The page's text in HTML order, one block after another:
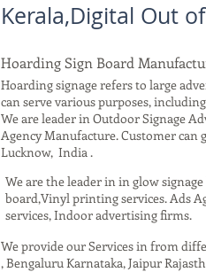
Kerala,Digital Out
Hoarding Sign Board
Hoarding signage refers to large
can serve various purposes,
We are leader in Outdoor Signage
Agency Manufacture. Customer
Lucknow, India .
We are the leader in in glow
board,Vinyl printing services. Ads
services, Indoor advertising firms.
We provide our Services in from
, Bengaluru Karnataka, Jaipur